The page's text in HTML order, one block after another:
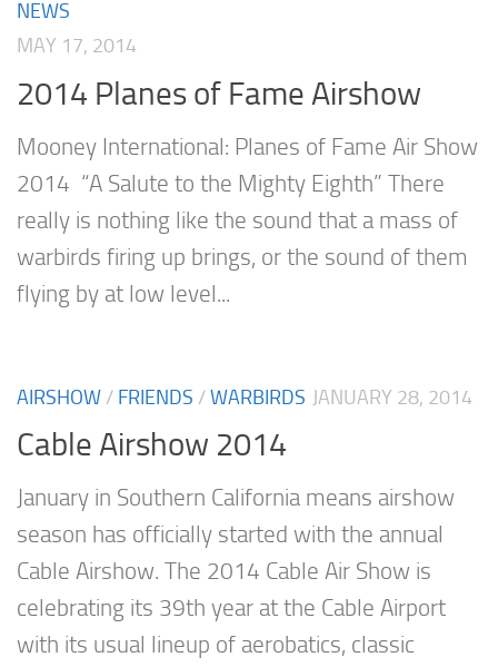
NEWS
MAY 17, 2014
2014 Planes of Fame Airshow
Mooney International: Planes of Fame Air Show
2014 “A Salute to the Mighty Eighth” There
really is nothing like the sound that a mass of
warbirds firing up brings, or the sound of them
flying by at low level...
AIRSHOW / FRIENDS /WARBIRDS JANUARY 28, 2014
Cable Airshow 2014
January in Southern California means airshow
season has officially started with the annual
Cable Airshow. The 2014 Cable Air Show is
celebrating its 39th year at the Cable Airport
with its usual lineup of aerobatics, classic